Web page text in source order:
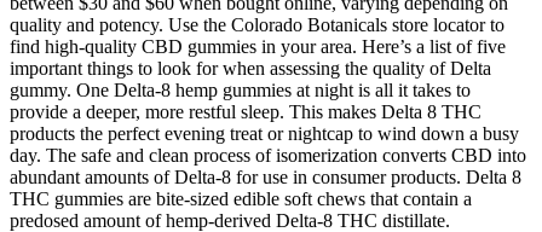
quality and potency. Use the Colorado Botanicals store locator to
find high-quality CBD gummies in your area. Here’s a list of five
important things to look for when assessing the quality of Delta
gummy. One Delta-8 hemp gummies at night is all it takes to
provide a deeper, more restful sleep. This makes Delta 8 THC
products the perfect evening treat or nightcap to wind down a busy
day. The safe and clean process of isomerization converts CBD into
abundant amounts of Delta-8 for use in consumer products. Delta 8
THC gummies are bite-sized edible soft chews that contain a
predosed amount of hemp-derived Delta-8 THC distillate.